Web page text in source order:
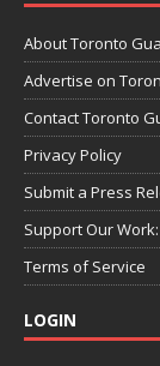
About Toronto
Advertise on
Contact Toronto
Privacy Policy
Submit a Press
Support Our
Terms of Service
LOGIN